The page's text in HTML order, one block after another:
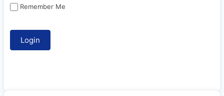
Remember Me